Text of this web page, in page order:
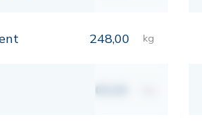
248,00 kg
00,00